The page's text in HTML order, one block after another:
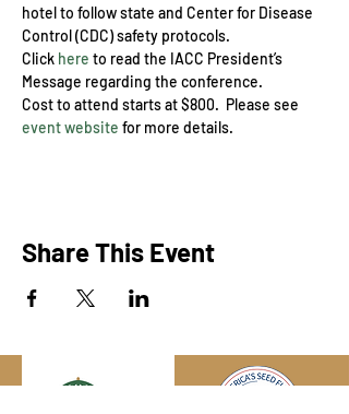
hotel to follow state and Center for Disease
Control (CDC) safety protocols.
Click here to read the IACC President’s
Message regarding the conference.
Cost to attend starts at $800.  Please see
event website for more details.
Share This Event